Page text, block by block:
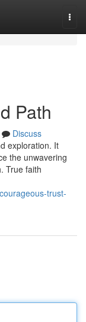
Path
Discuss
exploration. It
the unwavering
True faith
trust-